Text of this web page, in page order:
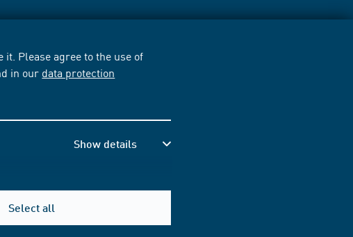
Please agree to the use of
in our data protection
Show details
Select all